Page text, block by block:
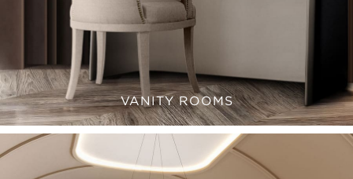
VANITY ROOMS